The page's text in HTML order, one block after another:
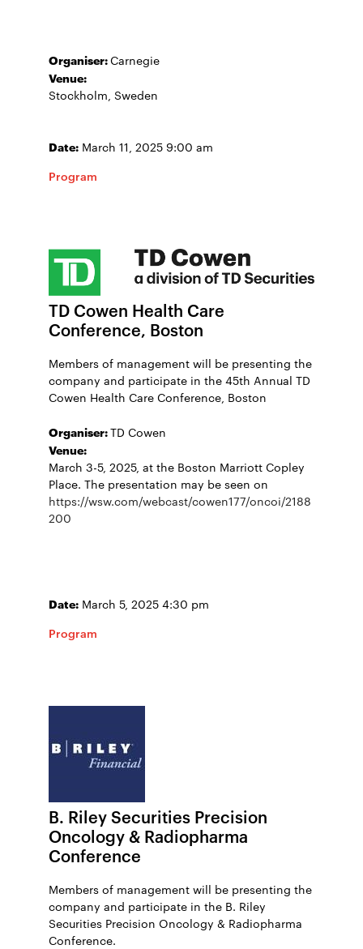
Organiser:Carnegie
Venue:
Stockholm, Sweden
Date: March 11, 2025 9:00 am
Program
TD Cowen Health Care
Conference, Boston
Members of management will be presenting the
company and participate in the 45th Annual TD
Cowen Health Care Conference, Boston
Organiser:TD Cowen
Venue:
March 3-5, 2025, at the Boston Marriott Copley
Place. The presentation may be seen on
https://wsw.com/webcast/cowen177/oncoi/2188
200
Date: March 5, 2025 4:30 pm
Program
B. Riley Securities Precision
Oncology & Radiopharma
Conference
Members of management will be presenting the
company and participate in the B. Riley
Securities Precision Oncology & Radiopharma
Conference.